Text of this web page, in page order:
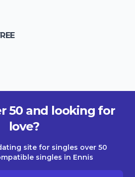
50 and looking for
love?
site for singles over 50
singles in Ennis